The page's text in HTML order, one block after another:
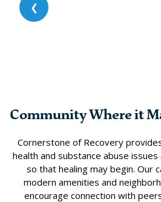
❮
Community Where it
Cornerstone of Recovery
health and substance abuse
so that healing may begin. Our
modern amenities and
encourage connection with